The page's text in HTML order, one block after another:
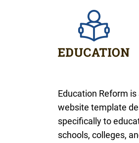
Education Reform
website template
specifically to
schools, colleges,